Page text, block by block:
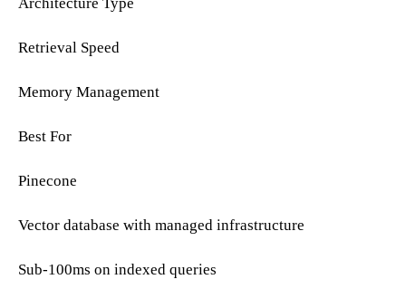
Architecture Type
Retrieval Speed
Memory Management
Best For
Pinecone
Vector database with managed infrastructure
Sub-100ms on indexed queries